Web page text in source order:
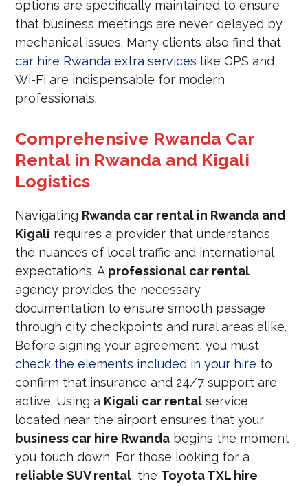
options are specifically maintained to ensure
that business meetings are never delayed by
mechanical issues. Many clients also find that
car hire Rwanda extra services like GPS and
Wi-Fi are indispensable for modern
professionals.
Comprehensive Rwanda Car
Rental in Rwanda and Kigali
Logistics
Navigating Rwanda car rental in Rwanda and
Kigali requires a provider that understands
the nuances of local traffic and international
expectations. A professional car rental
agency provides the necessary
documentation to ensure smooth passage
through city checkpoints and rural areas alike.
Before signing your agreement, you must
check the elements included in your hire to
confirm that insurance and 24/7 support are
active. Using a Kigali car rental service
located near the airport ensures that your
business car hire Rwanda begins the moment
you touch down. For those looking for a
reliable SUV rental, the Toyota TXL hire